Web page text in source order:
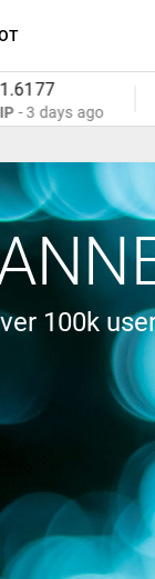
days ago
100k